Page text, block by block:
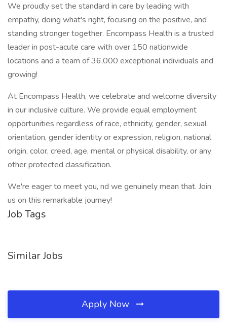
We proudly set the standard in care by leading with
empathy, doing what's right, focusing on the positive, and
standing stronger together. Encompass Health is a trusted
leader in post-acute care with over 150 nationwide
locations and a team of 36,000 exceptional individuals and
growing!
At Encompass Health, we celebrate and welcome diversity
in our inclusive culture. We provide equal employment
opportunities regardless of race, ethnicity, gender, sexual
orientation, gender identity or expression, religion, national
origin, color, creed, age, mental or physical disability, or any
other protected classification.
We're eager to meet you, nd we genuinely mean that. Join
us on this remarkable journey!
Job Tags
Similar Jobs
Apply Now